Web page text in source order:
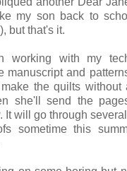
my son back to
but that's it.
working with my
manuscript and
the quilts without
she'll send the
It will go through
sometime this